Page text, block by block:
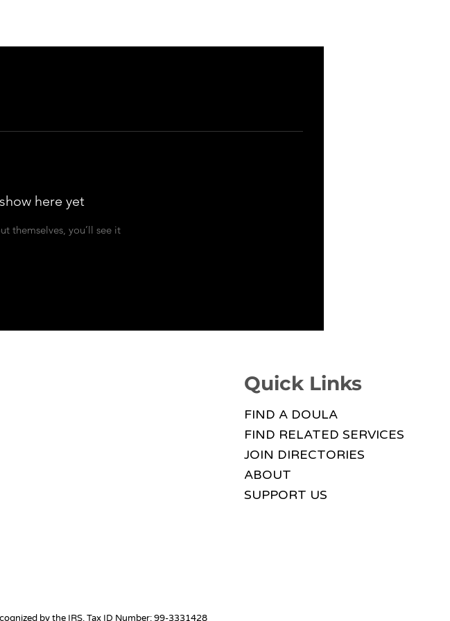
here yet
themselves, you’ll see it
Quick Links
FIND A DOULA
FIND RELATED SERVICES
JOIN DIRECTORIES
ABOUT
SUPPORT US
by the IRS. Tax ID Number: 99-3331428